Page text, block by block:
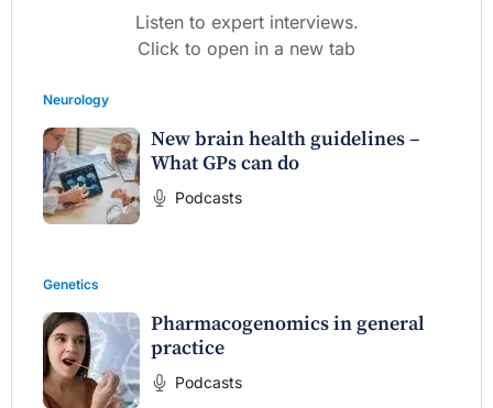
Listen to expert interviews.
Click to open in a new tab
Neurology
New brain health guidelines –
What GPs can do
Podcasts
Genetics
Pharmacogenomics in general
practice
Podcasts